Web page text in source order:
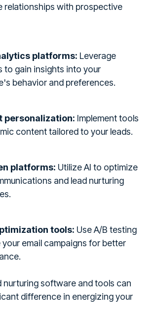
relationships with prospective
platforms: Leverage
to gain insights into your
behavior and preferences.
personalization: Implement tools
content tailored to your leads.
platforms: Utilize AI to optimize
and lead nurturing
tools: Use A/B testing
email campaigns for better
nurturing software and tools can
difference in energizing your